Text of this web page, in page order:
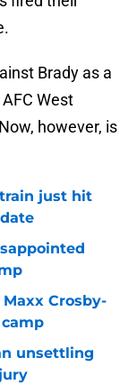
Brady as a
West
however, is
just hit
Crosby-
unsettling